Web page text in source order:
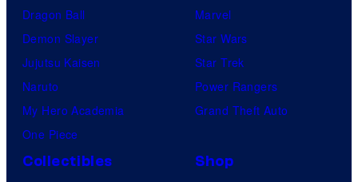
Dragon Ball
Demon Slayer
Jujutsu Kaisen
Naruto
My Hero Academia
One Piece
Marvel
Star Wars
Star Trek
Power Rangers
Grand Theft Auto
Collectibles
Shop